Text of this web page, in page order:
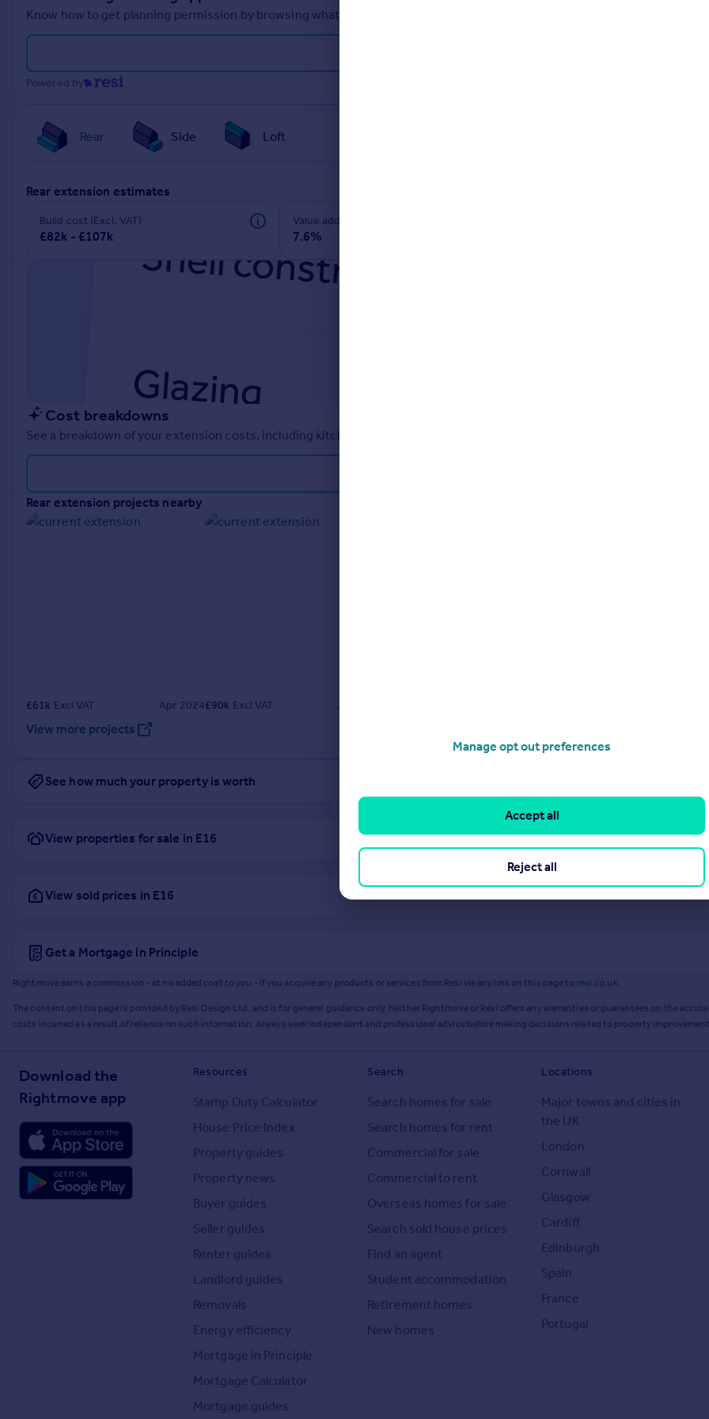
Know how to get planning permission by browsing what other planning applications have been approved and refused in
Powered by
Rear Side Loft
rear extension estimates
Build cost (Excl. VAT)
£82k - £107k
Value add
7.6%
Cost breakdowns
See a breakdown of your extension costs, including kitchen estimates, bathrooms and glazing, tailored to your location.
rear extension projects nearby
£61k Excl VAT Apr 2024£90k Excl VAT Jun 2023
View more projects
See how much your property is worth
View properties for sale in E16
View sold prices in E16
Get a Mortgage in Principle
Rightmove earns a commission - at no added cost to you - if you acquire any products or services from Resi via any link on this page to resi.co.uk.
The content on this page is provided by Resi Design Ltd. and is for general guidance only. Neither Rightmove or Resi offers any warranties or guarantees on the
costs incurred as a result of reliance on such information. Always seek independent and professional advice before making decisions related to property
Download the
Rightmove app
Resources
Stamp Duty Calculator
House Price Index
Property guides
Property news
Buyer guides
Seller guides
Renter guides
Landlord guides
Removals
Energy efficiency
Mortgage in Principle
Mortgage Calculator
Mortgage guides
Search
Search homes for sale
Search homes for rent
Commercial for sale
Commercial to rent
Overseas homes for sale
Search sold house prices
Find an agent
Student accommodation
Retirement homes
New homes
Locations
Major towns and cities in
the UK
London
Cornwall
Glasgow
Cardiff
Edinburgh
Spain
France
Portugal
Manage opt out preferences
Reject all
Accept all